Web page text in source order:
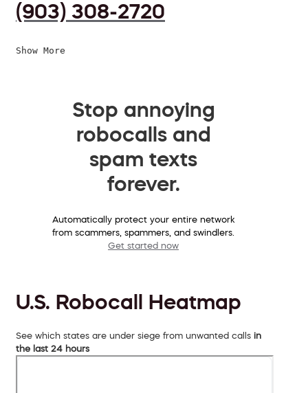
(903) 308-2720
Show More
Stop annoying
robocalls and
spam texts
forever.
Automatically protect your entire network
from scammers, spammers, and swindlers.
Get started now
U.S. Robocall Heatmap
See which states are under siege from unwanted calls in
the last 24 hours